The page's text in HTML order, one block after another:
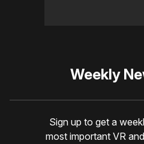
Weekly
Sign up to get a
most important VR